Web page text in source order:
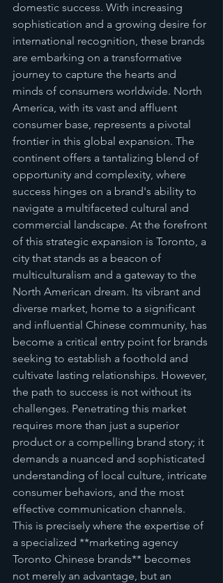
domestic success. With increasing
sophistication and a growing desire for
international recognition, these brands
are embarking on a transformative
journey to capture the hearts and
minds of consumers worldwide. North
America, with its vast and affluent
consumer base, represents a pivotal
frontier in this global expansion. The
continent offers a tantalizing blend of
opportunity and complexity, where
success hinges on a brand's ability to
navigate a multifaceted cultural and
commercial landscape. At the forefront
of this strategic expansion is Toronto, a
city that stands as a beacon of
multiculturalism and a gateway to the
North American dream. Its vibrant and
diverse market, home to a significant
and influential Chinese community, has
become a critical entry point for brands
seeking to establish a foothold and
cultivate lasting relationships. However,
the path to success is not without its
challenges. Penetrating this market
requires more than just a superior
product or a compelling brand story; it
demands a nuanced and sophisticated
understanding of local culture, intricate
consumer behaviors, and the most
effective communication channels.
This is precisely where the expertise of
a specialized **marketing agency
Toronto Chinese brands** becomes
not merely an advantage, but an